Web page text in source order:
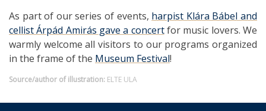
As part of our series of events, harpist Klára Bábel and
cellist Árpád Amirás gave a concertfor music lovers. We
warmly welcome all visitors to our programs organized
in the frame of the Museum Festival!
Source/author of illustration: ELTE ULA